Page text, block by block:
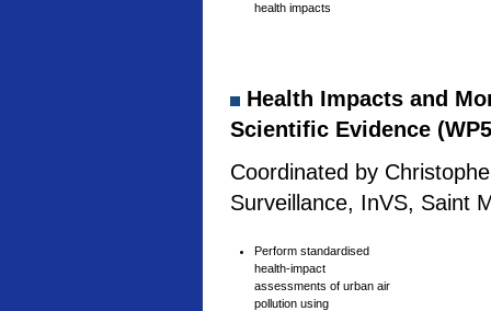
health impacts
Health Impacts and
Scientific Evidence
Coordinated by
Surveillance, InVS, Saint
Perform standardised
health-impact
assessments of urban air
pollution using